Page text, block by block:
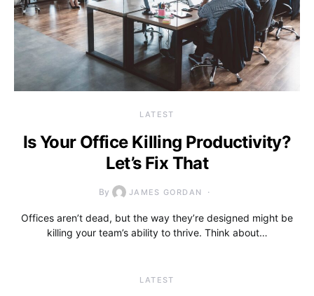
LATEST
Is Your Office Killing Productivity?
Let’s Fix That
By JAMES GORDAN
Offices aren’t dead, but the way they’re designed might be
killing your team’s ability to thrive. Think about…
LATEST